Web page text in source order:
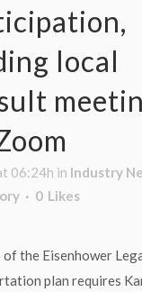
local
06:24h in Industry
0 Likes
of the Eisenhower
plan requires